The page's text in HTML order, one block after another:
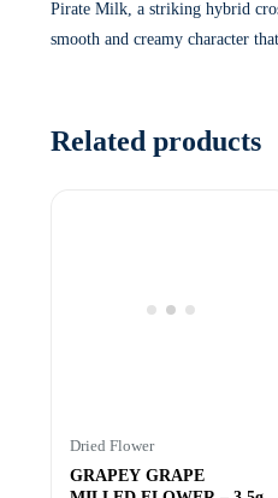
Pirate Milk, a striking hybrid
smooth and creamy character
Related products
Dried Flower
GRAPEY GRAPE